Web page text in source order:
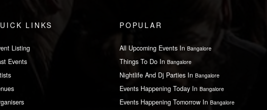
LINKS
Listing
Events
POPULAR
All Upcoming Events In Bangalore
Things To Do In Bangalore
Nightlife And Dj Parties In Bangalore
Events Happening Today In Bangalore
Events Happening Tomorrow In Bangalore